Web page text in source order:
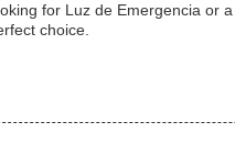
for Luz de Emergencia or
choice.